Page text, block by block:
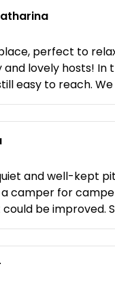
perfect to
and lovely hosts! In
easy to reach.
back!
and well-kept
camper for
be improved.
the grass grow ...
that you
people.